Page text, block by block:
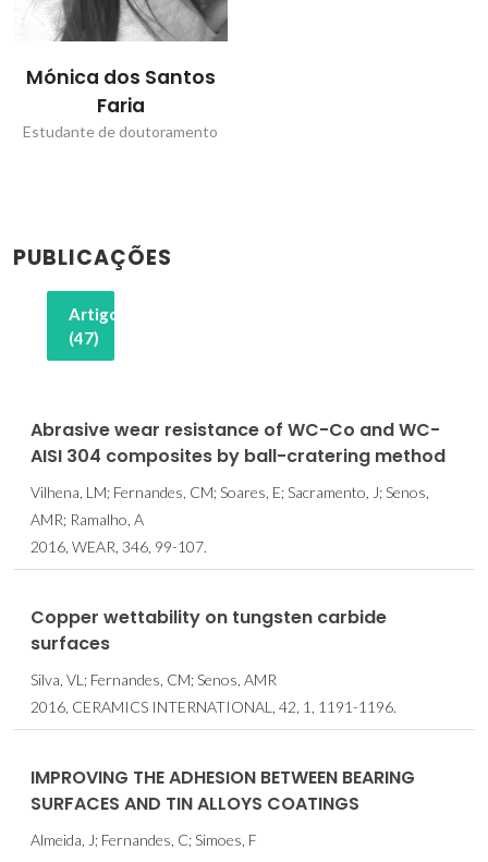
Mónica dos Santos
Faria
Estudante de doutoramento
PUBLICAÇÕES
Artigos
(47)
Abrasive wear resistance of WC-Co and WC-
AISI 304 composites by ball-cratering method
Vilhena, LM; Fernandes, CM; Soares, E; Sacramento, J; Senos,
AMR; Ramalho, A
2016, WEAR, 346, 99-107.
Copper wettability on tungsten carbide
surfaces
Silva, VL; Fernandes, CM; Senos, AMR
2016, CERAMICS INTERNATIONAL, 42, 1, 1191-1196.
IMPROVING THE ADHESION BETWEEN BEARING
SURFACES AND TIN ALLOYS COATINGS
Almeida, J; Fernandes, C; Simoes, F